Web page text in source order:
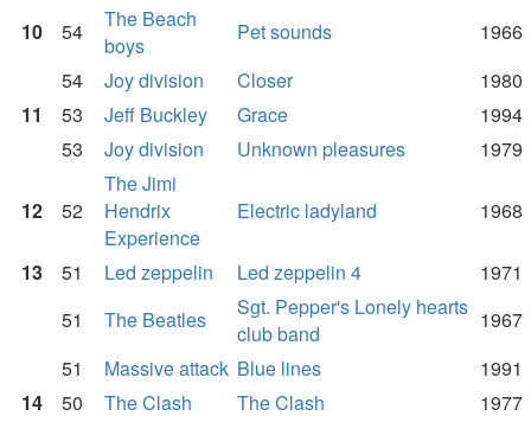
10 54
The Beach
boys
Pet sounds
1966
54
Joy division Closer
1980
11
53 Jeff Buckley Grace
1994
53
Joy division Unknown pleasures 1979
12 52
The Jimi
Hendrix
Experience
Electric ladyland 1968
13 51 Led zeppelin Led zeppelin 4
1971
51
The Beatles
Sgt. Pepper's Lonely hearts
club band
1967
51
Massive attack Blue lines
1991
14
50 The Clash The Clash
1977